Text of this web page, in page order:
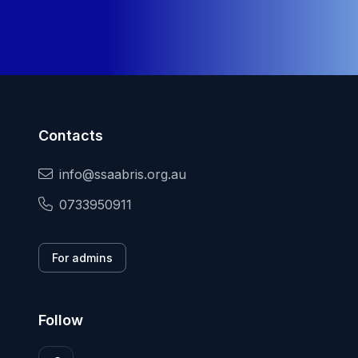
Contacts
info@ssaabris.org.au
0733950911
For admins
Follow